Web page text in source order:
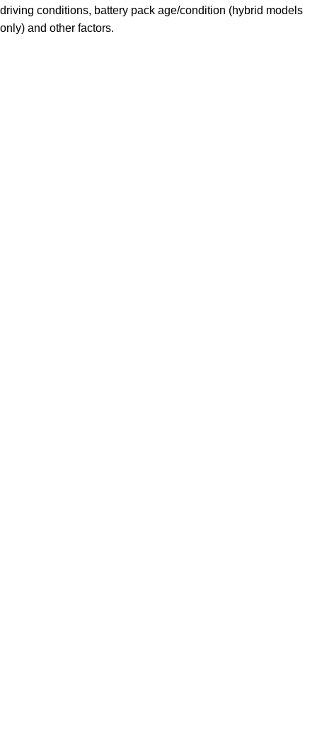
driving conditions, battery pack age/condition (hybrid models
only) and other factors.